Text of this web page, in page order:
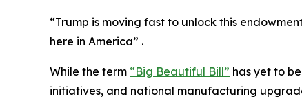
“Trump is moving fast to unlock this
here in America” .
While the term “Big Beautiful Bill” has yet to
initiatives, and national manufacturing